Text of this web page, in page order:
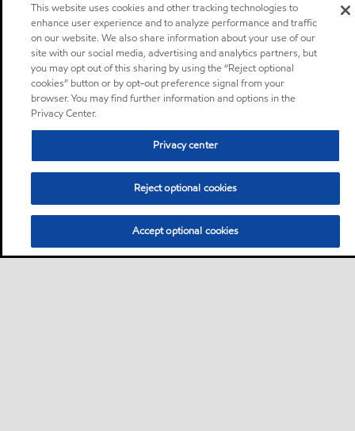
This website uses cookies and other tracking technologies to
enhance user experience and to analyze performance and traffic
on our website. We also share information about your use of our
site with our social media, advertising and analytics partners, but
you may opt out of this sharing by using the “Reject optional
cookies” button or by opt-out preference signal from your
browser. You may find further information and options in the
Privacy Center.
Privacy center
Reject optional cookies
Accept optional cookies